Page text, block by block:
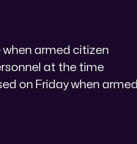
when armed citizen
at the time
on Friday when armed